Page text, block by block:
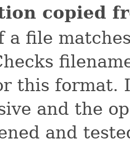
copied
a file
this format.
and the
and